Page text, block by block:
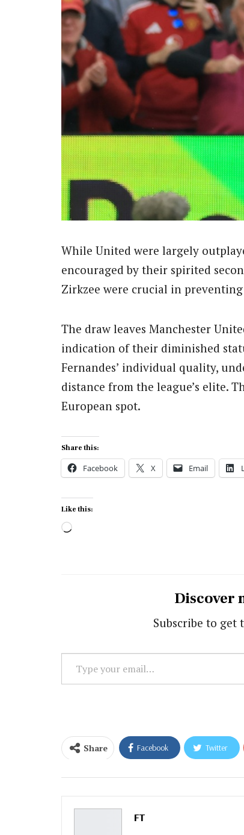
While United were largely
encouraged by their spirited
Zirkzee were crucial in
The draw leaves Manchester
indication of their diminished
Fernandes’ individual quality,
distance from the league’s elite.
European spot.
Share this:
Facebook X Email
Like this:
Loading…
Discover
Subscribe to get
your
Share Facebook Twitter
FT